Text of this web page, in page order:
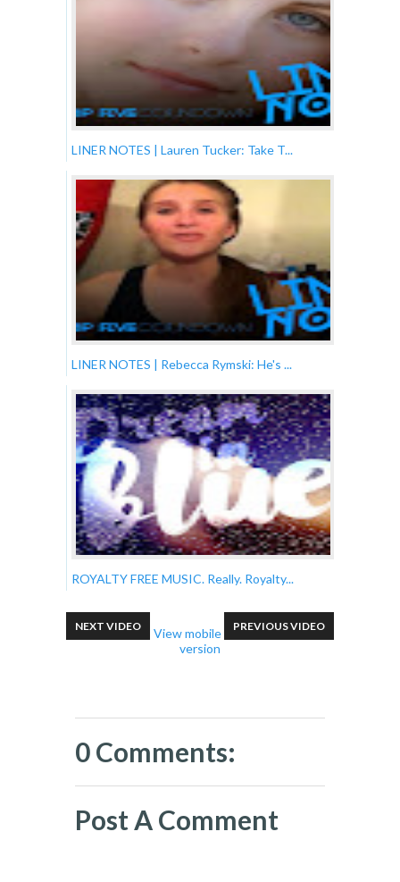
LINER NOTES | Lauren Tucker: Take T...
LINER NOTES | Rebecca Rymski: He's ...
ROYALTY FREE MUSIC. Really. Royalty...
NEXT VIDEO PREVIOUS VIDEO
View mobile
version
0 Comments:
Post A Comment